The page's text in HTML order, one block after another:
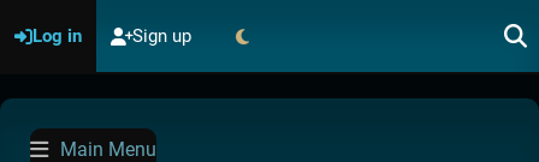
Log in Sign up
Main Menu